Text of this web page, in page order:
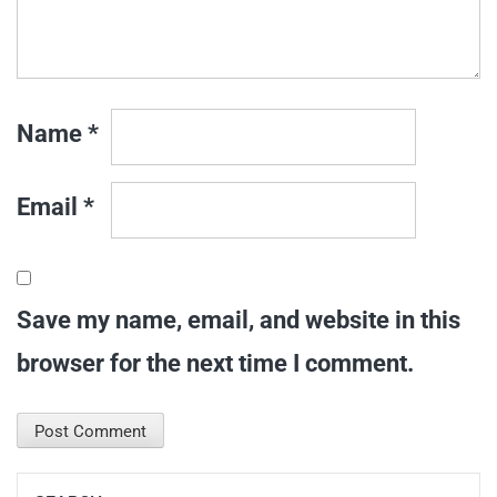
Name *
Email *
Save my name, email, and website in this
browser for the next time I comment.